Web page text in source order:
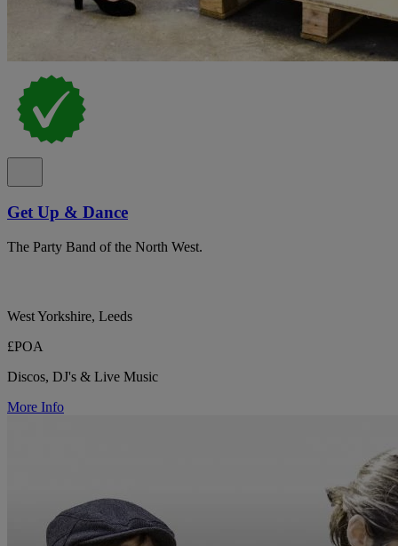
Get Up & Dance
The Party Band of the North West.
West Yorkshire, Leeds
£POA
Discos, DJ's & Live Music
More Info